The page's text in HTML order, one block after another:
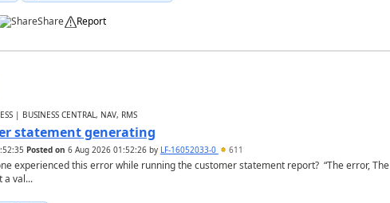
Share Report
| BUSINESS CENTRAL, NAV, RMS
statement generating
Posted on 6 Aug 2026 01:52:26by LF-16052033-0 611
experienced this error while running the customer statement report? “The error, The
a val...